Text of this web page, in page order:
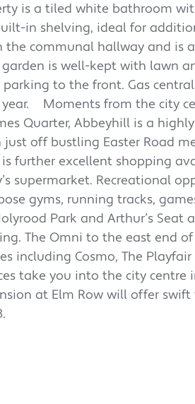
is a tiled white bathroom
in shelving, ideal for
communal hallway and is
is well-kept with lawn
to the front. Gas
Moments from the city
Quarter, Abbeyhill is a
just off bustling Easter Road
is further excellent shopping
supermarket. Recreational
gyms, running tracks,
Park and Arthur’s
The Omni to the east end
including Cosmo, The
take you into the city centre
at Elm Row will offer